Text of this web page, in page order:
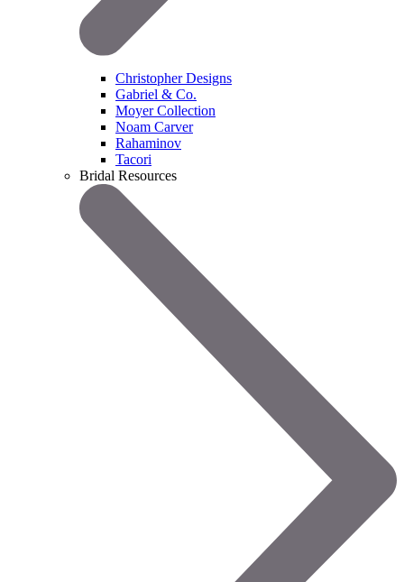
Christopher Designs
Gabriel & Co.
Moyer Collection
Noam Carver
Rahaminov
Tacori
Bridal Resources